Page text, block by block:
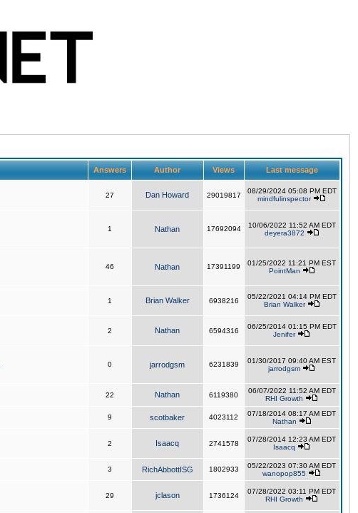
Answers Author Views Last message
27 Dan Howard 29019817
08/29/2024 05:08 PM EDT
mindfulinspector
1 Nathan 17692094
10/06/2022 11:52 AM EDT
deyera3872
46 Nathan 17391199
01/25/2022 11:21 PM EST
PointMan
1 Brian Walker 6938216
05/22/2021 04:14 PM EDT
Brian Walker
2 Nathan 6594316
06/25/2014 01:15 PM EDT
Jenifer
0 jarrodgsm 6231839
01/30/2017 09:40 AM EST
jarrodgsm
22 Nathan 6119380
06/07/2022 11:52 AM EDT
RHI Growth
9 scotbaker 4023112
07/18/2014 08:17 AM EDT
Nathan
2 Isaacq 2741578
07/28/2014 12:23 AM EDT
Isaacq
3 RichAbbottISG 1802933
05/22/2023 07:30 AM EDT
wanopop855
29 jclason 1736124
07/28/2022 03:11 PM EDT
RHI Growth